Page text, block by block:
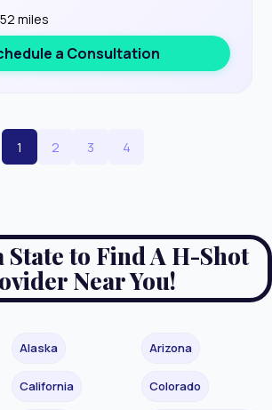
miles
a Consultation
1 2 3 4
State to Find A H-Shot
Near You!
Alaska Arizona
California Colorado